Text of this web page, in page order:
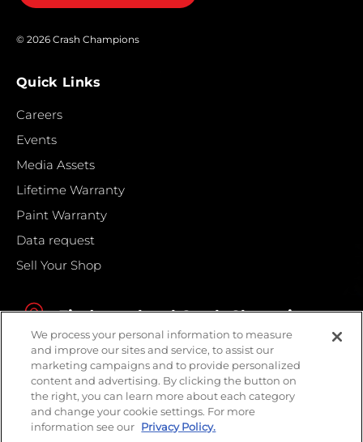
© 2026 Crash Champions
Quick Links
Careers
Events
Media Assets
Lifetime Warranty
Paint Warranty
Data request
Sell Your Shop
Find your local Crash Champions
We process your personal information to measure
and improve our sites and service, to assist our
marketing campaigns and to provide personalized
content and advertising. By clicking the button on
the right, you can learn more about each category
and change your cookie settings. For more
information see our Privacy Policy.